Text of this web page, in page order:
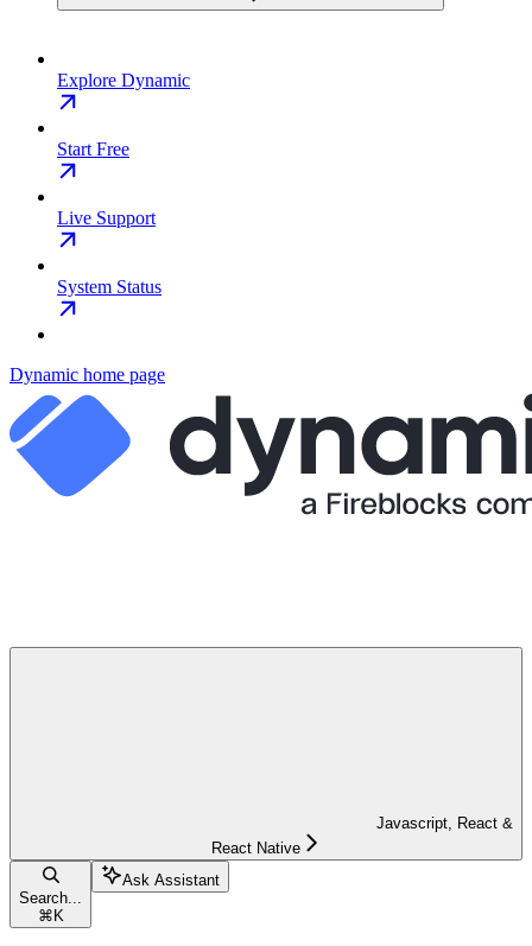
Explore Dynamic
Start Free
Live Support
System Status
Dynamic home page
Javascript, React &
React Native
Search...
⌘ K
Ask Assistant